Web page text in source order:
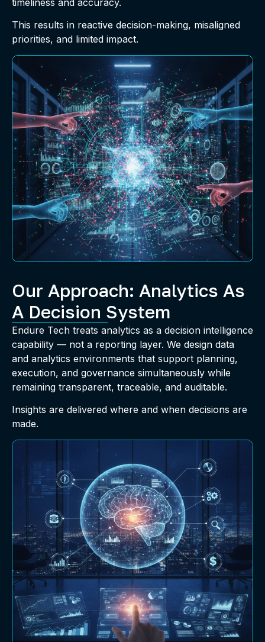
timeliness and accuracy.
This results in reactive decision-making, misaligned
priorities, and limited impact.
Our Approach: Analytics As
A Decision System
Endure Tech treats analytics as a decision intelligence
capability — not a reporting layer. We design data
and analytics environments that support planning,
execution, and governance simultaneously while
remaining transparent, traceable, and auditable.
Insights are delivered where and when decisions are
made.